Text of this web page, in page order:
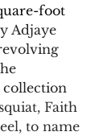
foot
Adjaye
Faith
to name